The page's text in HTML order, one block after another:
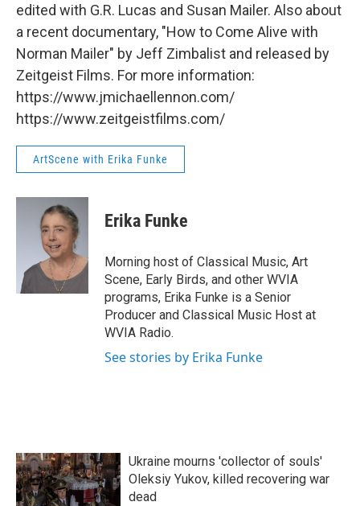
edited with G.R. Lucas and Susan Mailer. Also about
a recent documentary, "How to Come Alive with
Norman Mailer" by Jeff Zimbalist and released by
Zeitgeist Films. For more information:
https://www.jmichaellennon.com/
https://www.zeitgeistfilms.com/
ArtScene with Erika Funke
Erika Funke
Morning host of Classical Music, Art
Scene, Early Birds, and other WVIA
programs, Erika Funke is a Senior
Producer and Classical Music Host at
WVIA Radio.
See stories by Erika Funke
Ukraine mourns 'collector of souls'
Oleksiy Yukov, killed recovering war
dead